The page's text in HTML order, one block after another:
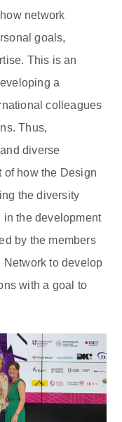
network
goals,
This is an
a
colleagues
Thus,
diverse
of how the Design
the diversity
the development
by the members
to develop
with a goal to